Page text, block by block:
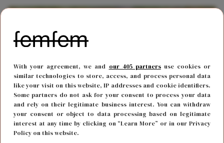
With your agreement, we and our 405 partnersuse cookies or
similar technologies to store, access, and process personal data
like your visit on this website, IP addresses and cookie identifiers.
Some partners do not ask for your consent to process your data
and rely on their legitimate business interest. You can withdraw
your consent or object to data processing based on legitimate
interest at any time by clicking on “Learn More” or in our Privacy
Policy on this website.
BODY & MIND 23 januari 2023 14:20